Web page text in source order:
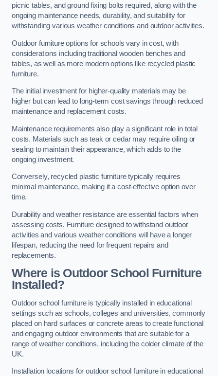
picnic tables, and ground fixing bolts required, along with the
ongoing maintenance needs, durability, and suitability for
withstanding various weather conditions and outdoor activities.
Outdoor furniture options for schools vary in cost, with
considerations including traditional wooden benches and
tables, as well as more modern options like recycled plastic
furniture.
The initial investment for higher-quality materials may be
higher but can lead to long-term cost savings through reduced
maintenance and replacement costs.
Maintenance requirements also play a significant role in total
costs. Materials such as teak or cedar may require oiling or
sealing to maintain their appearance, which adds to the
ongoing investment.
Conversely, recycled plastic furniture typically requires
minimal maintenance, making it a cost-effective option over
time.
Durability and weather resistance are essential factors when
assessing costs. Furniture designed to withstand outdoor
activities and various weather conditions will have a longer
lifespan, reducing the need for frequent repairs and
replacements.
Where is Outdoor School Furniture
Installed?
Outdoor school furniture is typically installed in educational
settings such as schools, colleges and universities, commonly
placed on hard surfaces or concrete areas to create functional
and engaging outdoor environments that are suitable for a
range of weather conditions, including the colder climate of the
UK.
Installation locations for outdoor school furniture in educational